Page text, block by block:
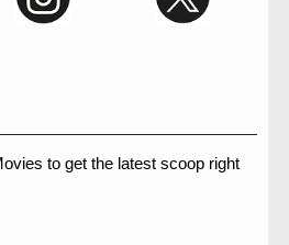
to get the latest scoop right